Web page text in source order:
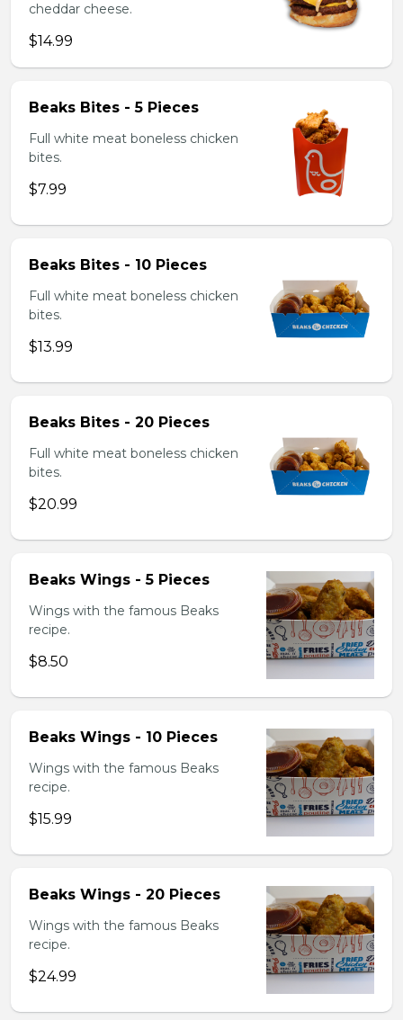
cheddar cheese.
$14.99
Beaks Bites - 5 Pieces
Full white meat boneless chicken
bites.
$7.99
Beaks Bites - 10 Pieces
Full white meat boneless chicken
bites.
$13.99
Beaks Bites - 20 Pieces
Full white meat boneless chicken
bites.
$20.99
Beaks Wings - 5 Pieces
Wings with the famous Beaks
recipe.
$8.50
Beaks Wings - 10 Pieces
Wings with the famous Beaks
recipe.
$15.99
Beaks Wings - 20 Pieces
Wings with the famous Beaks
recipe.
$24.99